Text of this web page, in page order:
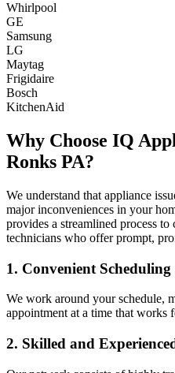
Whirlpool
GE
Samsung
LG
Maytag
Frigidaire
Bosch
KitchenAid
Why Choose IQ
Ronks PA?
We understand that appliance
major inconveniences in your
provides a streamlined process
technicians who offer prompt,
1. Convenient Scheduling
We work around your schedule,
appointment at a time that works
2. Skilled and